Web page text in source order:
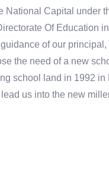
National Capital under
Of Education
of our principal,
the need of a new
school land in 1992 in
us into the new